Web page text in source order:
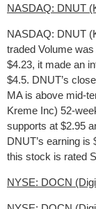
NASDAQ: DNUT
NASDAQ: DNUT
traded Volume
$4.23, it made an
$4.5. DNUT’s
MA is above mid-
Kreme Inc) 52-
supports at $2.95
DNUT’s earning
this stock is rated
NYSE: DOCN